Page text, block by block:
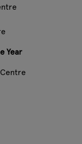
Year